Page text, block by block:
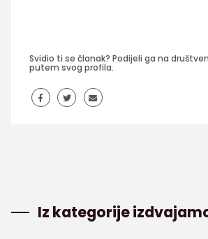
Svidio ti se članak? Podijeli ga na
putem svog profila.
Iz kategorije